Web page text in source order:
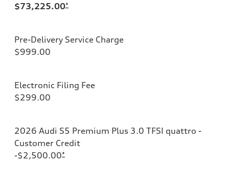
$73,225.00*
Pre-Delivery Service Charge
$999.00
Electronic Filing Fee
$299.00
2026 Audi S5 Premium Plus 3.0 TFSI quattro -
Customer Credit
-$2,500.00*